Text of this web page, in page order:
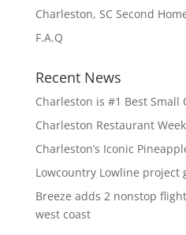
Charleston, SC Second
F.A.Q
Recent News
Charleston is #1 Best Small
Charleston Restaurant Week
Charleston’s Iconic
Lowcountry Lowline project
Breeze adds 2 nonstop
west coast